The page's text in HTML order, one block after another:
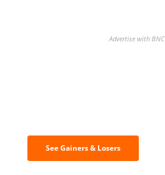
Advertise with BNC
See Gainers & Losers